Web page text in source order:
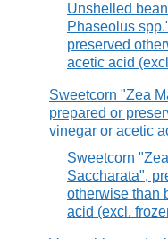
Unshelled
Phaseolus
preserved
acetic acid
Sweetcorn "Zea
prepared or
vinegar or acetic
Sweetcorn
Saccharata",
otherwise than
acid (excl.